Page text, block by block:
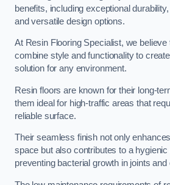
benefits, including exceptional
and versatile design options.
At Resin Flooring Specialist, we believe
combine style and functionality to
solution for any environment.
Resin floors are known for their long-
them ideal for high-traffic areas that
reliable surface.
Their seamless finish not only
space but also contributes to a
preventing bacterial growth in joints